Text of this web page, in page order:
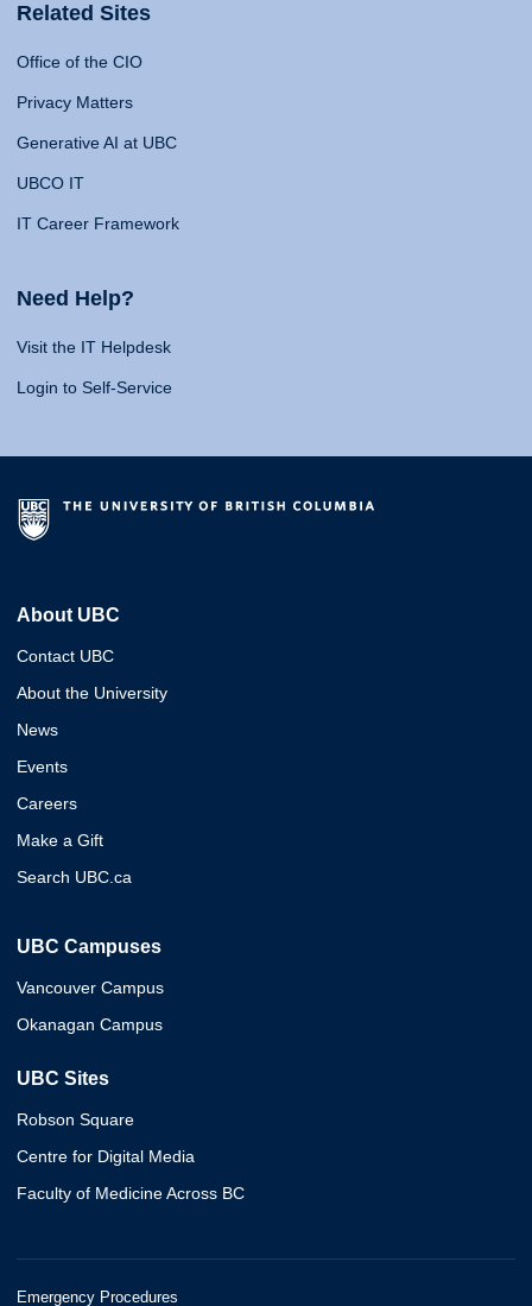
Related Sites
Office of the CIO
Privacy Matters
Generative AI at UBC
UBCO IT
IT Career Framework
Need Help?
Visit the IT Helpdesk
Login to Self-Service
About UBC
Contact UBC
About the University
News
Events
Careers
Make a Gift
Search UBC.ca
UBC Campuses
Vancouver Campus
Okanagan Campus
UBC Sites
Robson Square
Centre for Digital Media
Faculty of Medicine Across BC
Emergency Procedures